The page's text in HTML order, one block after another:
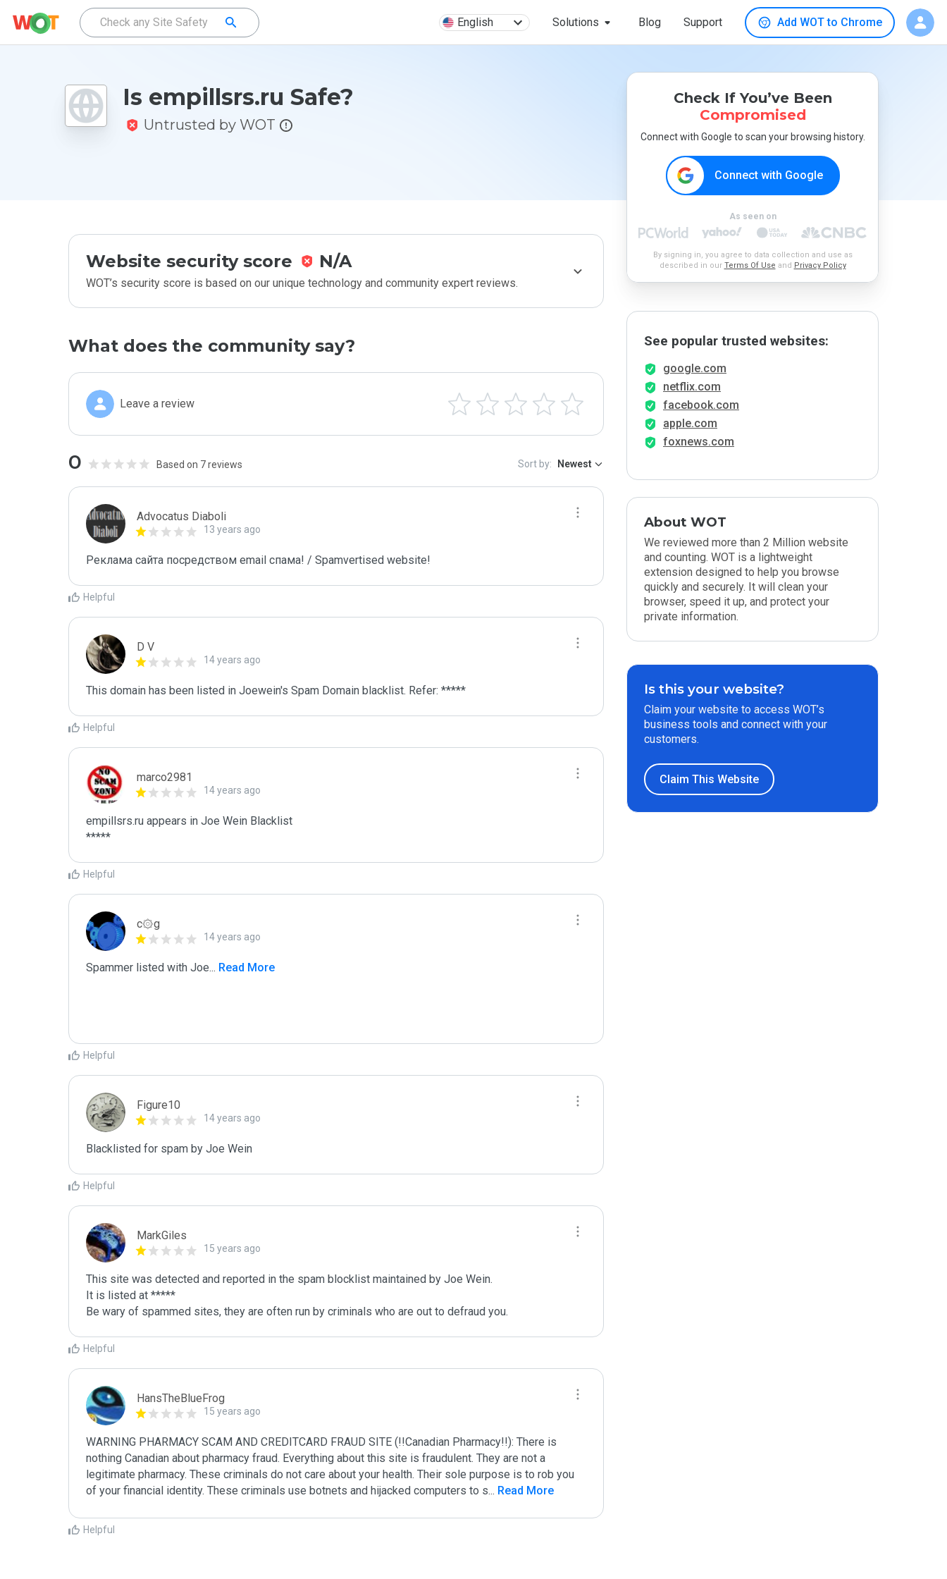
English Solutions Blog Support Add WOT to Chrome
Is empillsrs.ru Safe?
Untrusted by WOT
Website security score N/A
WOT’s security score is based on our unique technology and community expert reviews.
What does the community say?
Leave a review
0 Based on 7 reviews Sort by: Newest
Advocatus Diaboli
13 years ago
Реклама сайта посредством email спама! / Spamvertised website!
Helpful
D V
14 years ago
This domain has been listed in Joewein's Spam Domain blacklist. Refer: *****
Helpful
marco2981
14 years ago
empillsrs.ru appears in Joe Wein Blacklist
*****
Helpful
c۞g
14 years ago
Spammer listed with Joe... Read More
Helpful
Figure10
14 years ago
Blacklisted for spam by Joe Wein
Helpful
MarkGiles
15 years ago
This site was detected and reported in the spam blocklist maintained by Joe Wein.
It is listed at *****
Be wary of spammed sites, they are often run by criminals who are out to defraud you.
Helpful
HansTheBlueFrog
15 years ago
WARNING PHARMACY SCAM AND CREDITCARD FRAUD SITE (!!Canadian Pharmacy!!): There is
nothing Canadian about pharmacy fraud. Everything about this site is fraudulent. They are not a
legitimate pharmacy. These criminals do not care about your health. Their sole purpose is to rob you
of your financial identity. These criminals use botnets and hijacked computers to s... Read More
Helpful
Check If You’ve Been
Compromised
Connect with Google to scan your browsing history.
Connect with Google
As seen on
By signing in, you agree to data collection and use as
described in our Terms Of Use and Privacy Policy
See popular trusted websites:
google.com
netflix.com
facebook.com
apple.com
foxnews.com
About WOT
We reviewed more than 2 Million website
and counting. WOT is a lightweight
extension designed to help you browse
quickly and securely. It will clean your
browser, speed it up, and protect your
private information.
Is this your website?
Claim your website to access WOT’s
business tools and connect with your
customers.
Claim This Website